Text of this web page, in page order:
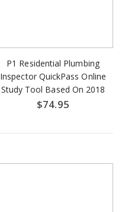
P1 Residential Plumbing
Inspector QuickPass Online
Study Tool Based On 2018
IRC - Access Key Download
$74.95